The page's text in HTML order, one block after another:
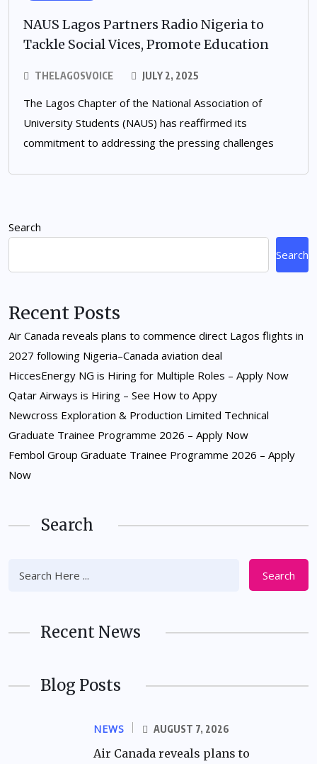
NAUS Lagos Partners Radio Nigeria to
Tackle Social Vices, Promote Education
THELAGOSVOICE JULY 2, 2025
The Lagos Chapter of the National Association of
University Students (NAUS) has reaffirmed its
commitment to addressing the pressing challenges
Search
Search
Recent Posts
Air Canada reveals plans to commence direct Lagos flights in
2027 following Nigeria–Canada aviation deal
HiccesEnergy NG is Hiring for Multiple Roles – Apply Now
Qatar Airways is Hiring – See How to Appy
Newcross Exploration & Production Limited Technical
Graduate Trainee Programme 2026 – Apply Now
Fembol Group Graduate Trainee Programme 2026 – Apply
Now
Search
Search
Recent News
Blog Posts
NEWS AUGUST 7, 2026
Air Canada reveals plans to